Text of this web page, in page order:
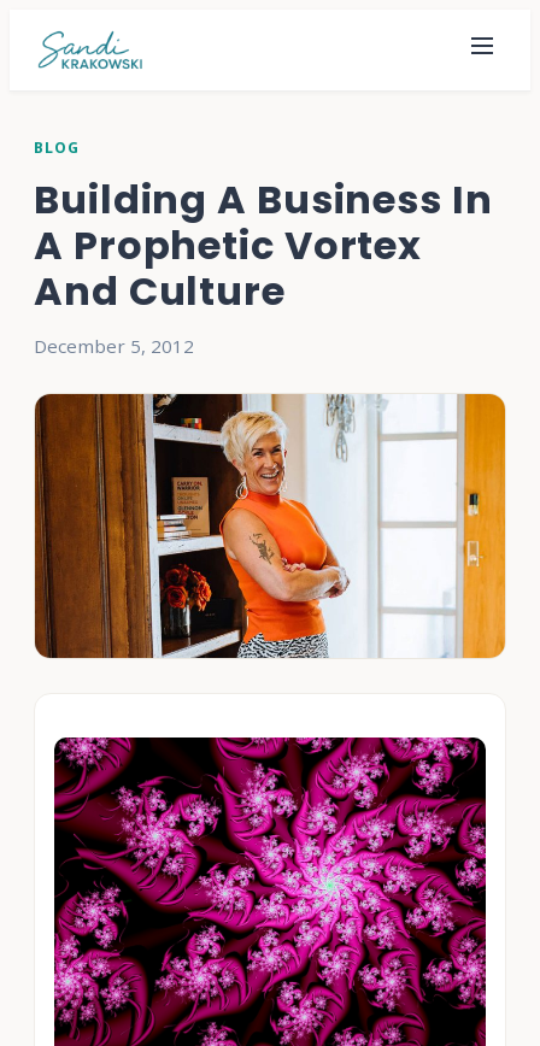
BLOG
Building A Business In
A Prophetic Vortex
And Culture
December 5, 2012